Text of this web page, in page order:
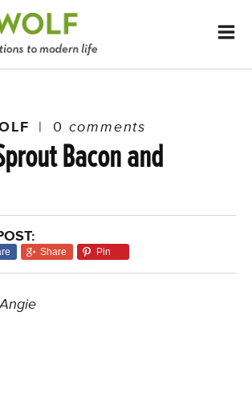
| 0 comments
Bacon and
Share Pin